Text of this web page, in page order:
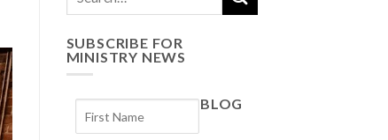
SUBSCRIBE FOR
MINISTRY NEWS
BLOG